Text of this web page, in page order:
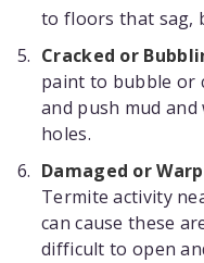
to floors that sag,
Cracked or
paint to bubble or
and push mud
holes.
Damaged or
Termite activity
can cause these
difficult to open